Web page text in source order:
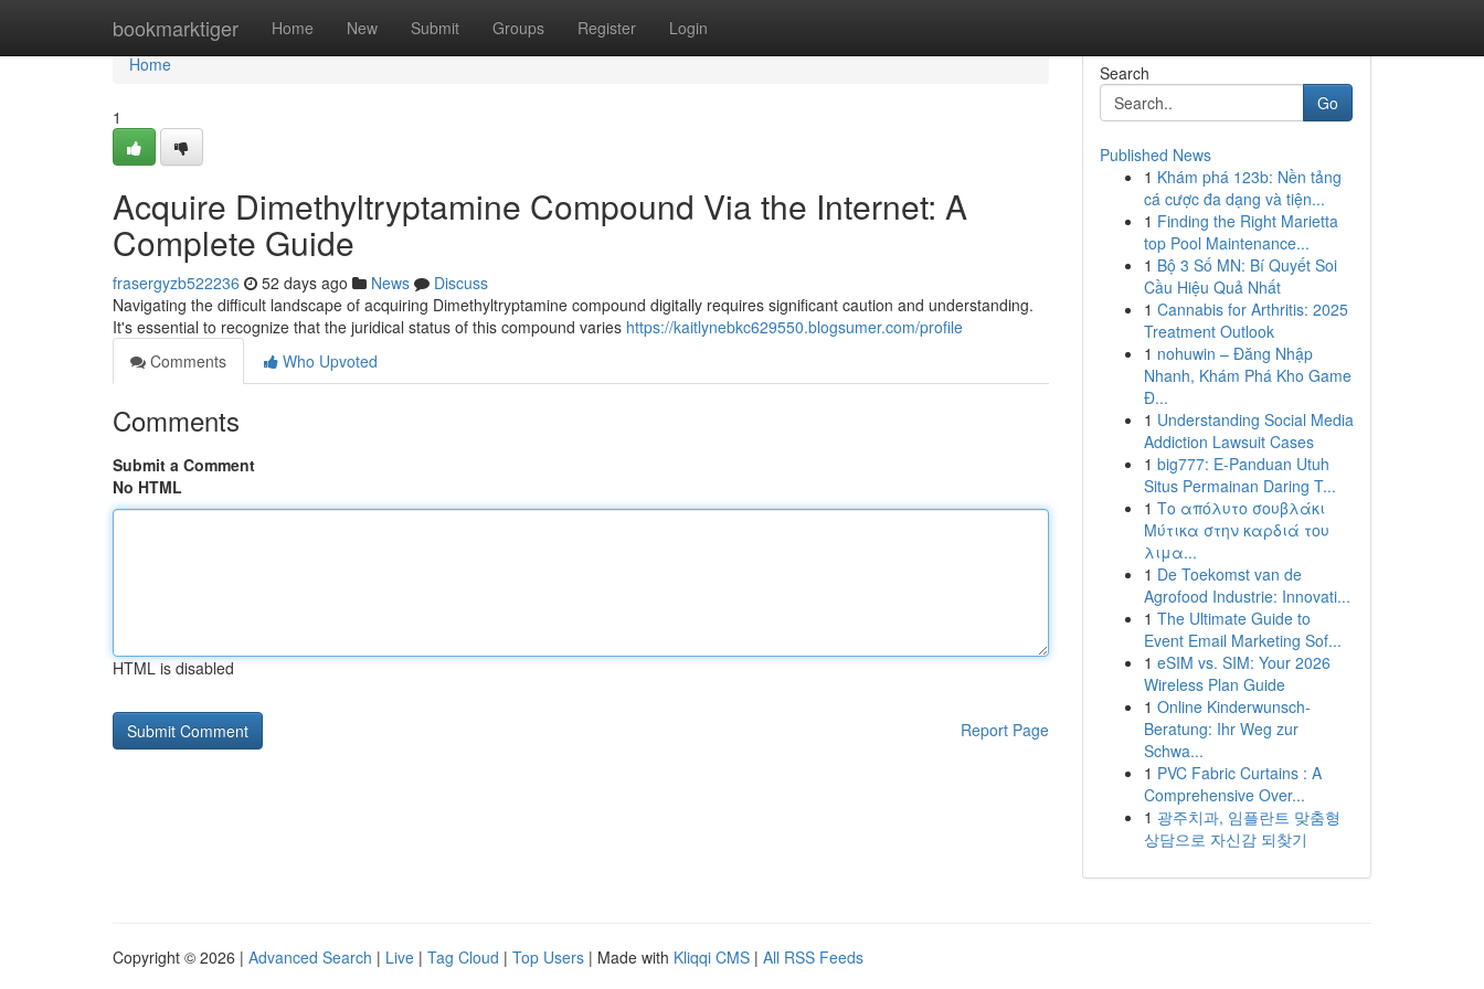
bookmarktiger Home New Submit Groups Register Login
Home
Home
1
Acquire Dimethyltryptamine Compound Via the Internet: A
Complete Guide
frasergyzb522236 52 days ago News
Discuss
Navigating the difficult landscape of acquiring Dimethyltryptamine compound digitally requires significant caution and understanding.
It's essential to recognize that the juridical status of this compound varies https://kaitlynebkc629550.blogsumer.com/profile
Comments
Who Upvoted
Comments
Submit a Comment
No HTML
HTML is disabled
Report Page
Search
Go
Published News
1 Khám phá 123b: Nền tảng
cá cược đa dạng và tiện...
1 Finding the Right Marietta
top Pool Maintenance...
1 Bộ 3 Số MN: Bí Quyết Soi
Cầu Hiệu Quả Nhất
1 Cannabis for Arthritis: 2025
Treatment Outlook
1 nohuwin – Đăng Nhập
Nhanh, Khám Phá Kho Game
Đ...
1 Understanding Social Media
Addiction Lawsuit Cases
1 big777: E-Panduan Utuh
Situs Permainan Daring T...
1 Το απόλυτο σουβλάκι
Μύτικα στην καρδιά του
λιμα...
1 De Toekomst van de
Agrofood Industrie: Innovati...
1 The Ultimate Guide to
Event Email Marketing Sof...
1 eSIM vs. SIM: Your 2026
Wireless Plan Guide
1 Online Kinderwunsch-
Beratung: Ihr Weg zur
Schwa...
1 PVC Fabric Curtains : A
Comprehensive Over...
1 광주치과, 임플란트 맞춤형
상담으로 자신감 되찾기
Copyright © 2026 | Advanced Search | Live | Tag Cloud | Top Users | Made with Kliqqi CMS | All RSS Feeds